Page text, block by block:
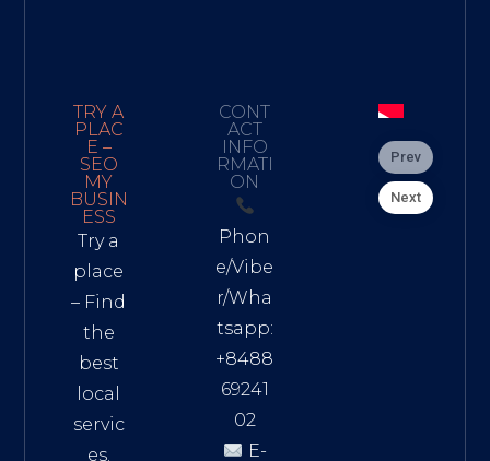
TRY A
PLAC
E –
SEO
MY
BUSIN
ESS
Try a
place
– Find
the
best
local
servic
es.
CONT
ACT
INFO
RMATI
ON
Phon
e/Vibe
r/Wha
tsapp:
+8488
69241
02
E-
Prev
Next